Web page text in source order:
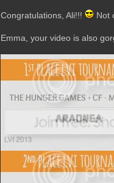
Congratulations, Ali!!! Not
Emma, your video is also